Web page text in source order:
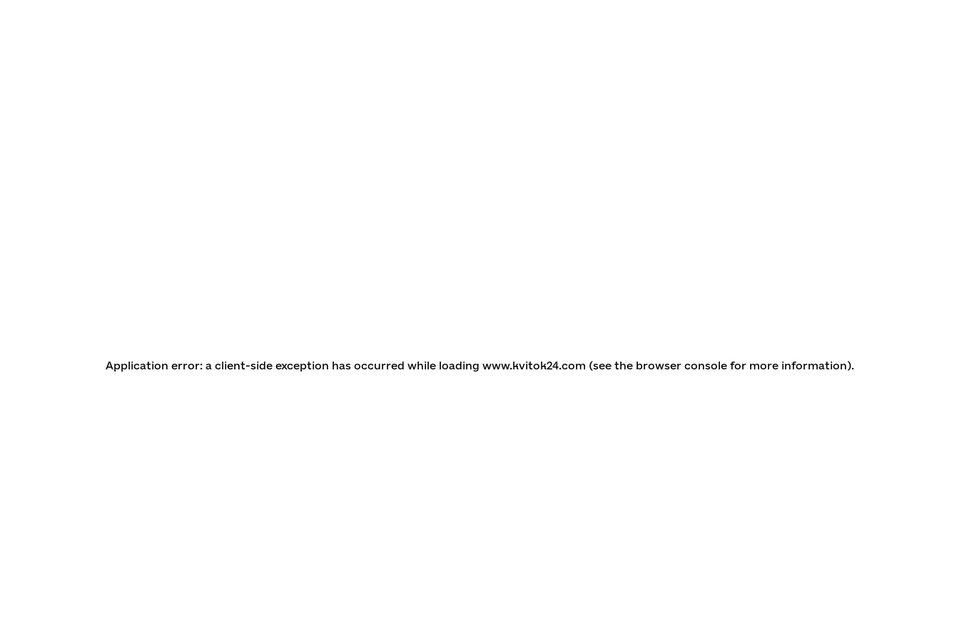
Application error: a client-side exception has occurred while loading www.kvitok24.com (see the browser console for more information).